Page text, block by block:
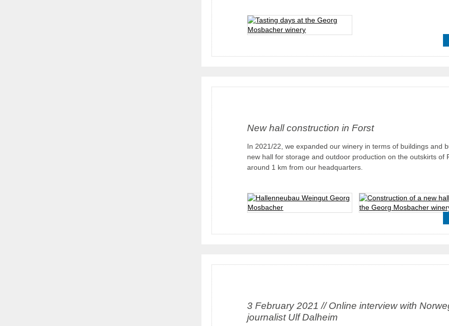
New hall construction in Forst
In 2021/22, we expanded our winery in terms of buildings and
new hall for storage and outdoor production on the outskirts of
around 1 km from our headquarters.
3 February 2021 // Online interview with
journalist Ulf Dalheim